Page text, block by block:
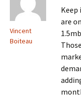
Vincent
Boiteau
are